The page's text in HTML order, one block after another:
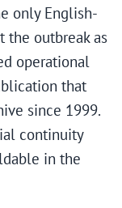
only English-
the outbreak as
operational
that
since 1999.
continuity
in the